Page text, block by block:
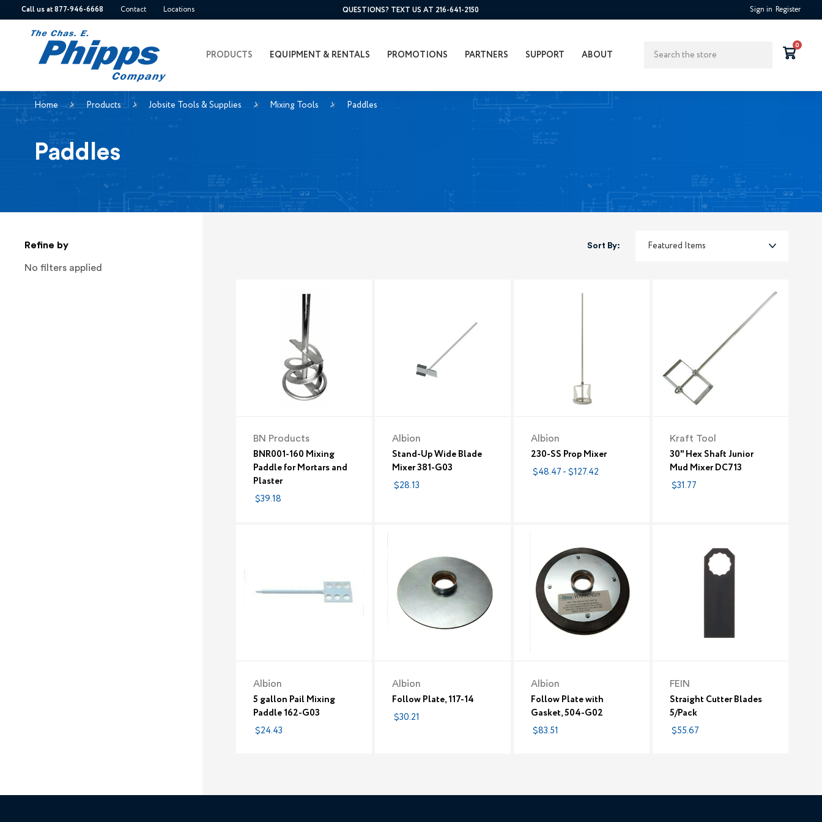
Call us at 877-946-6668 Contact Locations QUESTIONS? TEXT US AT 216-641-2150 Sign in Register
PRODUCTS EQUIPMENT & RENTALS PROMOTIONS PARTNERS SUPPORT ABOUT Search 0
Home Products Jobsite Tools & Supplies Mixing Tools Paddles
Paddles
Refine by
No filters applied
Sort By:
BN Products
BNR001-160 Mixing
Paddle for Mortars and
Plaster
$39.18
Albion
Stand-Up Wide Blade
Mixer 381-G03
$28.13
Albion
230-SS Prop Mixer
$48.47 - $127.42
Kraft Tool
30" Hex Shaft Junior
Mud Mixer DC713
$31.77
Albion
5 gallon Pail Mixing
Paddle 162-G03
$24.43
Albion
Follow Plate, 117-14
$30.21
Albion
Follow Plate with
Gasket, 504-G02
$83.51
FEIN
Straight Cutter Blades
5/Pack
$55.67